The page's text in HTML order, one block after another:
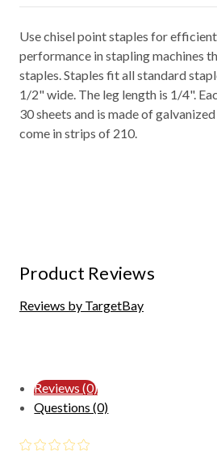
Use chisel point staples for
performance in stapling machines
staples. Staples fit all standard
1/2" wide. The leg length is 1/4".
30 sheets and is made of
come in strips of 210.
Product Reviews
Reviews by TargetBay
Reviews (0)
Questions (0)